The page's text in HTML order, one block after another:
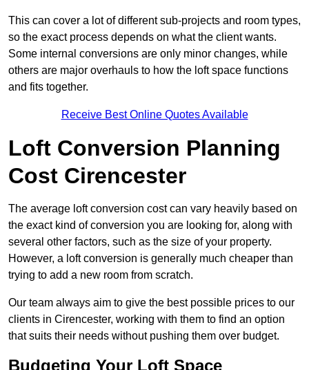
This can cover a lot of different sub-projects and room types,
so the exact process depends on what the client wants.
Some internal conversions are only minor changes, while
others are major overhauls to how the loft space functions
and fits together.
Receive Best Online Quotes Available
Loft Conversion Planning
Cost Cirencester
The average loft conversion cost can vary heavily based on
the exact kind of conversion you are looking for, along with
several other factors, such as the size of your property.
However, a loft conversion is generally much cheaper than
trying to add a new room from scratch.
Our team always aim to give the best possible prices to our
clients in Cirencester, working with them to find an option
that suits their needs without pushing them over budget.
Budgeting Your Loft Space